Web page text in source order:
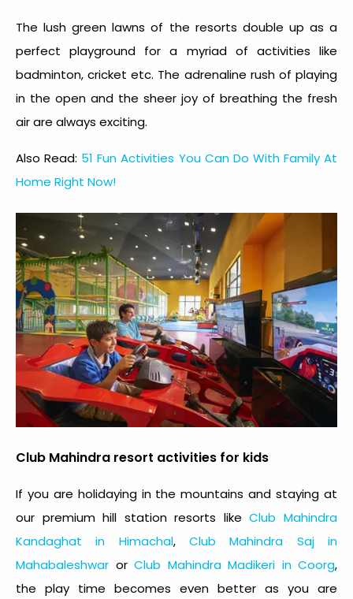
The lush green lawns of the resorts double up as a
perfect playground for a myriad of activities like
badminton, cricket etc. The adrenaline rush of playing
in the open and the sheer joy of breathing the fresh
air are always exciting.
Also Read: 51 Fun Activities You Can Do With Family At
Home Right Now!
Club Mahindra resort activities for kids
If you are holidaying in the mountains and staying at
our premium hill station resorts likeClub Mahindra
Kandaghat in Himachal,Club Mahindra Saj in
Mahabaleshwar or Club Mahindra Madikeri in Coorg,
the play time becomes even better as you are